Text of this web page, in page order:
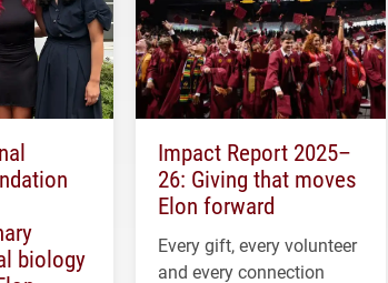
biology
Impact Report 2025–
26: Giving that moves
Elon forward
Every gift, every volunteer
and every connection